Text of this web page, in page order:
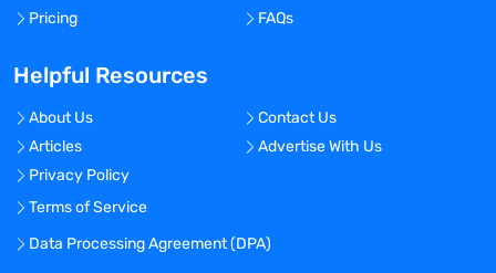
Pricing
FAQs
Helpful Resources
About Us
Contact Us
Articles
Advertise With Us
Privacy Policy
Terms of Service
Data Processing Agreement (DPA)